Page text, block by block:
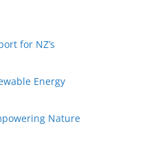
for NZ’s
Energy
Nature